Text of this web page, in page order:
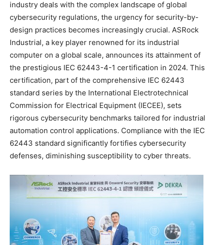
industry deals with the complex landscape of global
cybersecurity regulations, the urgency for security-by-
design practices becomes increasingly crucial. ASRock
Industrial, a key player renowned for its industrial
computer on a global scale, announces its attainment of
the prestigious IEC 62443-4-1 certification in 2024. This
certification, part of the comprehensive IEC 62443
standard series by the International Electrotechnical
Commission for Electrical Equipment (IECEE), sets
rigorous cybersecurity benchmarks tailored for industrial
automation control applications. Compliance with the IEC
62443 standard significantly fortifies cybersecurity
defenses, diminishing susceptibility to cyber threats.